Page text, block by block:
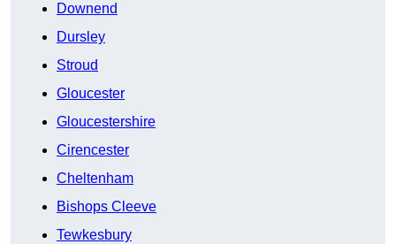
Downend
Dursley
Stroud
Gloucester
Gloucestershire
Cirencester
Cheltenham
Bishops Cleeve
Tewkesbury